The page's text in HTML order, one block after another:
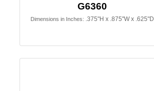
G6360
Dimensions in Inches: .375"H x .875"W x .625"D